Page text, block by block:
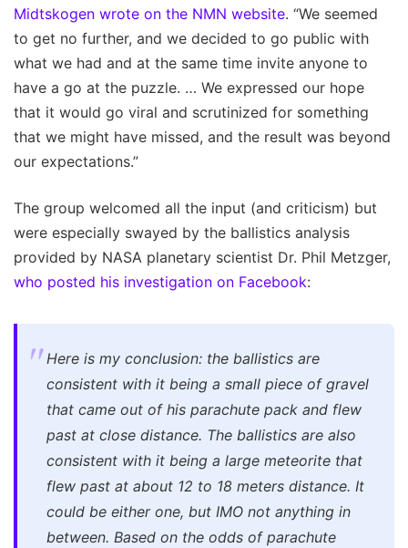
Midtskogen wrote on the NMN website. “We seemed
to get no further, and we decided to go public with
what we had and at the same time invite anyone to
have a go at the puzzle. … We expressed our hope
that it would go viral and scrutinized for something
that we might have missed, and the result was beyond
our expectations.”
The group welcomed all the input (and criticism) but
were especially swayed by the ballistics analysis
provided by NASA planetary scientist Dr. Phil Metzger,
who posted his investigation on Facebook:
Here is my conclusion: the ballistics are
consistent with it being a small piece of gravel
that came out of his parachute pack and flew
past at close distance. The ballistics are also
consistent with it being a large meteorite that
flew past at about 12 to 18 meters distance. It
could be either one, but IMO not anything in
between. Based on the odds of parachute